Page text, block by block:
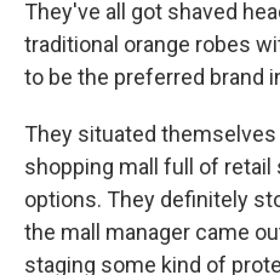
They've all got shaved
traditional orange robes
to be the preferred brand
They situated
shopping mall full of retail
options. They definitely
the mall manager came
staging some kind of